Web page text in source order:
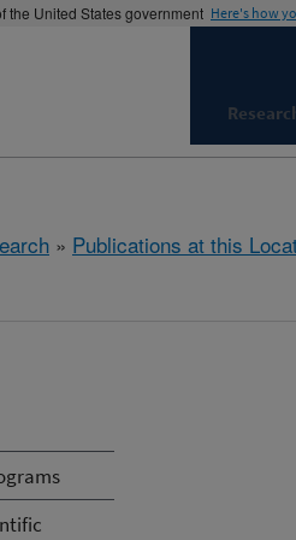
the United States government Here's how
» Publications at this